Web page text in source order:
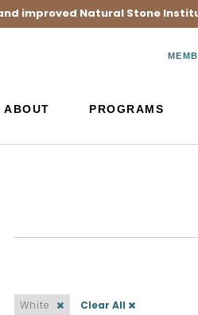
improved Natural Stone
ABOUT PROGRAMS
White Clear All